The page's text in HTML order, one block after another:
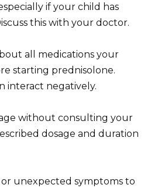
if your child has
this with your doctor.
all medications your
starting prednisolone.
interact negatively.
without consulting your
dosage and duration
unexpected symptoms to